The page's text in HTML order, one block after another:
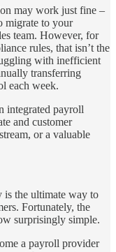
may work just fine –
migrate to your
team. However, for
rules, that isn’t the
with inefficient
transferring
each week.
integrated payroll
and customer
or a valuable
is the ultimate way to
Fortunately, the
surprisingly simple.
a payroll provider